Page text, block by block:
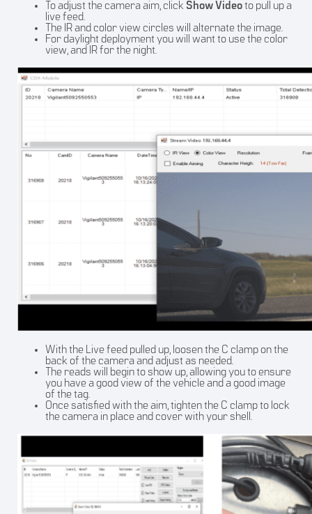
To adjust the camera aim, click Show Videoto pull up a
live feed.
The IR and color view circles will alternate the image.
For daylight deployment you will want to use the color
view, and IR for the night.
With the Live feed pulled up, loosen the C clamp on the
back of the camera and adjust as needed.
The reads will begin to show up, allowing you to ensure
you have a good view of the vehicle and a good image
of the tag.
Once satisfied with the aim, tighten the C clamp to lock
the camera in place and cover with your shell.